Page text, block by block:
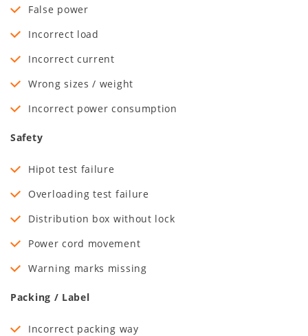
False power
Incorrect load
Incorrect current
Wrong sizes / weight
Incorrect power consumption
Safety
Hipot test failure
Overloading test failure
Distribution box without lock
Power cord movement
Warning marks missing
Packing / Label
Incorrect packing way